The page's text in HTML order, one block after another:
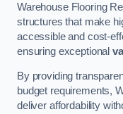
Warehouse Flooring
structures that make
accessible and cost-
ensuring exceptional
By providing
budget requirements,
deliver affordability